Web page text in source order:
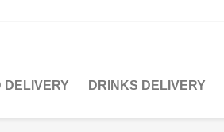
DELIVERY DRINKS DELIVERY